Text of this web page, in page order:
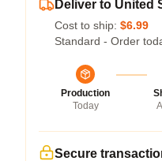
Deliver to United
Cost to ship: $6.99
Standard - Order
Production
Today
Secure